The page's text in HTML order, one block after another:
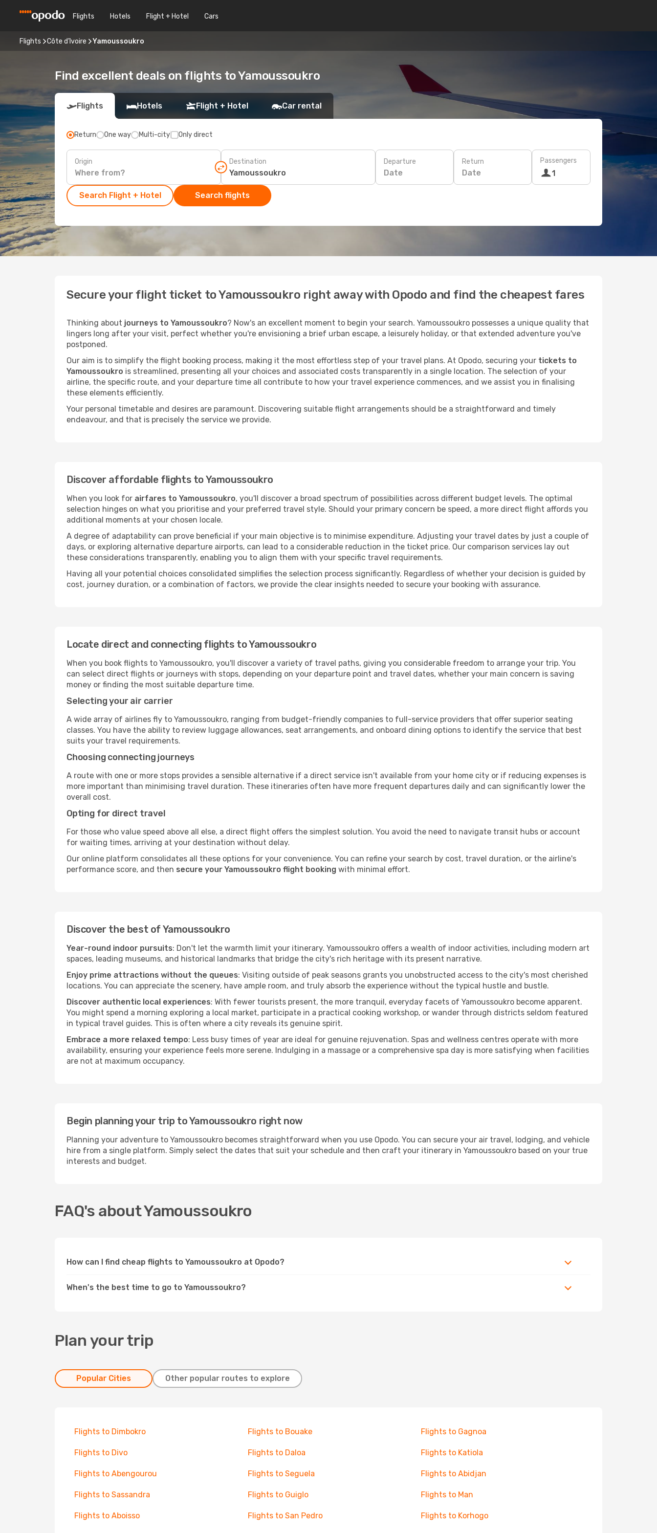
Flights Hotels Flight + Hotel Cars
Flights Côte d’Ivoire Yamoussoukro
Find excellent deals on flights to Yamoussoukro
Flights Hotels Flight + Hotel Car rental
Return One way Multi-city Only direct
Origin Destination Departure
Date
Return
Date
Passengers
1
Search Flight + Hotel Search flights
Secure your flight ticket to Yamoussoukro right away with Opodo and find the cheapest fares
Thinking about journeys to Yamoussoukro? Now's an excellent moment to begin your search. Yamoussoukro possesses a unique quality that
lingers long after your visit, perfect whether you're envisioning a brief urban escape, a leisurely holiday, or that extended adventure you've
postponed.
Our aim is to simplify the flight booking process, making it the most effortless step of your travel plans. At Opodo, securing your tickets to
Yamoussoukro is streamlined, presenting all your choices and associated costs transparently in a single location. The selection of your
airline, the specific route, and your departure time all contribute to how your travel experience commences, and we assist you in finalising
these elements efficiently.
Your personal timetable and desires are paramount. Discovering suitable flight arrangements should be a straightforward and timely
endeavour, and that is precisely the service we provide.
Discover affordable flights to Yamoussoukro
When you look for airfares to Yamoussoukro, you'll discover a broad spectrum of possibilities across different budget levels. The optimal
selection hinges on what you prioritise and your preferred travel style. Should your primary concern be speed, a more direct flight affords you
additional moments at your chosen locale.
A degree of adaptability can prove beneficial if your main objective is to minimise expenditure. Adjusting your travel dates by just a couple of
days, or exploring alternative departure airports, can lead to a considerable reduction in the ticket price. Our comparison services lay out
these considerations transparently, enabling you to align them with your specific travel requirements.
Having all your potential choices consolidated simplifies the selection process significantly. Regardless of whether your decision is guided by
cost, journey duration, or a combination of factors, we provide the clear insights needed to secure your booking with assurance.
Locate direct and connecting flights to Yamoussoukro
When you book flights to Yamoussoukro, you'll discover a variety of travel paths, giving you considerable freedom to arrange your trip. You
can select direct flights or journeys with stops, depending on your departure point and travel dates, whether your main concern is saving
money or finding the most suitable departure time.
Selecting your air carrier
A wide array of airlines fly to Yamoussoukro, ranging from budget-friendly companies to full-service providers that offer superior seating
classes. You have the ability to review luggage allowances, seat arrangements, and onboard dining options to identify the service that best
suits your travel requirements.
Choosing connecting journeys
A route with one or more stops provides a sensible alternative if a direct service isn't available from your home city or if reducing expenses is
more important than minimising travel duration. These itineraries often have more frequent departures daily and can significantly lower the
overall cost.
Opting for direct travel
For those who value speed above all else, a direct flight offers the simplest solution. You avoid the need to navigate transit hubs or account
for waiting times, arriving at your destination without delay.
Our online platform consolidates all these options for your convenience. You can refine your search by cost, travel duration, or the airline's
performance score, and then secure your Yamoussoukro flight booking with minimal effort.
Discover the best of Yamoussoukro
Year-round indoor pursuits: Don't let the warmth limit your itinerary. Yamoussoukro offers a wealth of indoor activities, including modern art
spaces, leading museums, and historical landmarks that bridge the city's rich heritage with its present narrative.
Enjoy prime attractions without the queues: Visiting outside of peak seasons grants you unobstructed access to the city's most cherished
locations. You can appreciate the scenery, have ample room, and truly absorb the experience without the typical hustle and bustle.
Discover authentic local experiences: With fewer tourists present, the more tranquil, everyday facets of Yamoussoukro become apparent.
You might spend a morning exploring a local market, participate in a practical cooking workshop, or wander through districts seldom featured
in typical travel guides. This is often where a city reveals its genuine spirit.
Embrace a more relaxed tempo: Less busy times of year are ideal for genuine rejuvenation. Spas and wellness centres operate with more
availability, ensuring your experience feels more serene. Indulging in a massage or a comprehensive spa day is more satisfying when facilities
are not at maximum occupancy.
Begin planning your trip to Yamoussoukro right now
Planning your adventure to Yamoussoukro becomes straightforward when you use Opodo. You can secure your air travel, lodging, and vehicle
hire from a single platform. Simply select the dates that suit your schedule and then craft your itinerary in Yamoussoukro based on your true
interests and budget.
FAQ's about Yamoussoukro
How can I find cheap flights to Yamoussoukro at Opodo?
When's the best time to go to Yamoussoukro?
Plan your trip
Popular Cities Other popular routes to explore
Flights to Dimbokro Flights to Bouake Flights to Gagnoa
Flights to Divo Flights to Daloa Flights to Katiola
Flights to Abengourou Flights to Seguela Flights to Abidjan
Flights to Sassandra Flights to Guiglo Flights to Man
Flights to Aboisso Flights to San Pedro Flights to Korhogo